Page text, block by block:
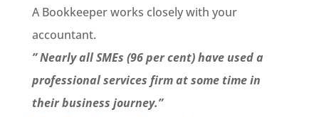
A Bookkeeper works closely with your
accountant.
” Nearly all SMEs (96 per cent) have used a
professional services firm at some time in
their business journey.”